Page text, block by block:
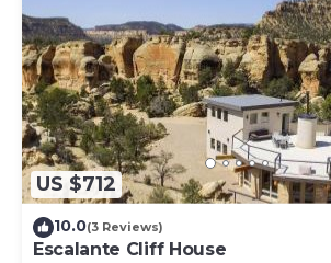
US $712
10.0(3 Reviews)
Escalante Cliff House